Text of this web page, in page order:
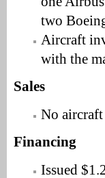
two
Aircraft
with the
Sales
No aircraft
Financing
Issued